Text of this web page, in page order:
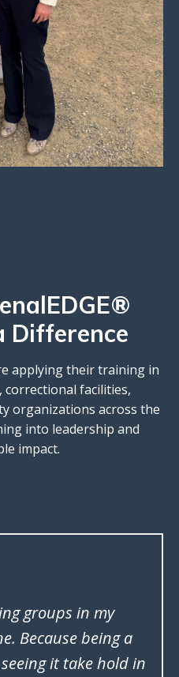
Difference
applying their training in
facilities,
organizations across the
into leadership and
impact.
groups in my
Because being a
it take hold in